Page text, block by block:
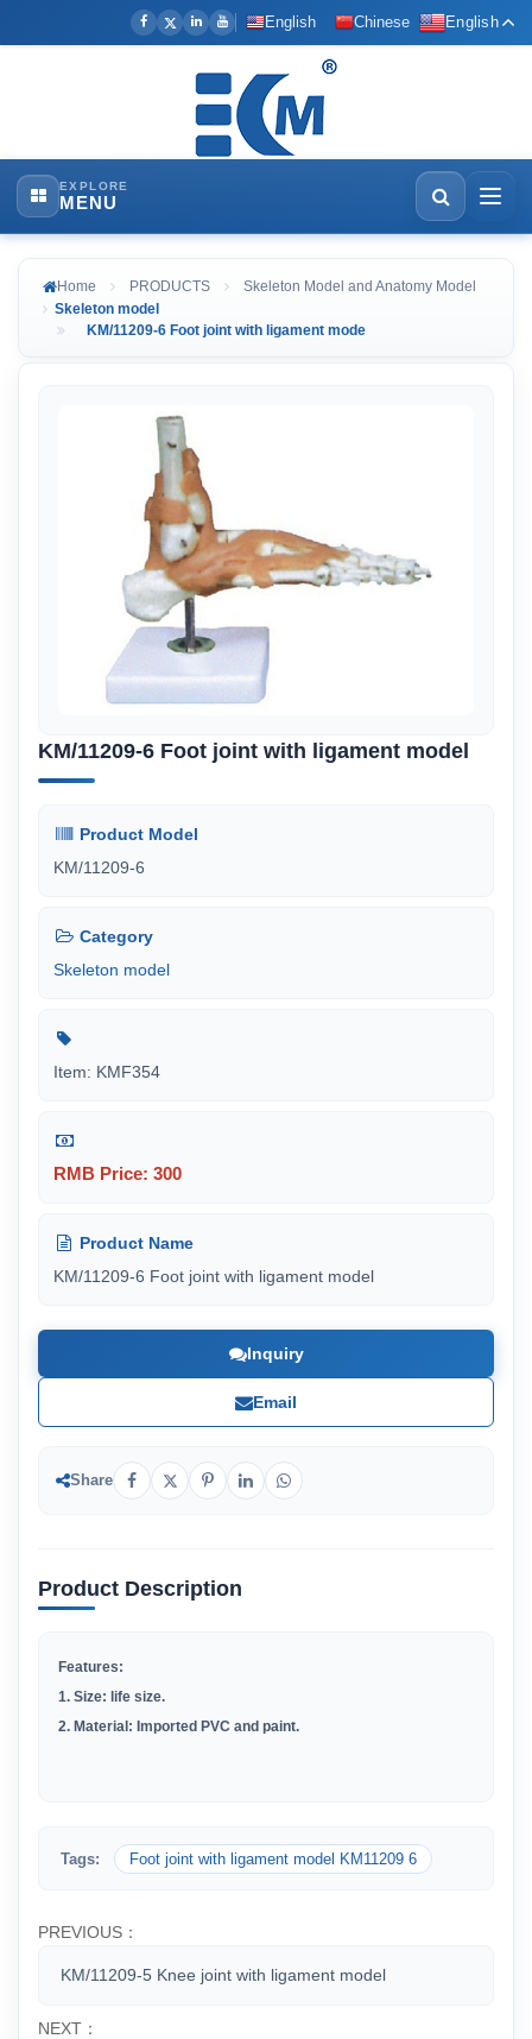
English Chinese English
EXPLORE
MENU
Home PRODUCTS
Skeleton Model and Anatomy Model
Skeleton model
KM/11209-6 Foot joint with ligament mode
KM/11209-6 Foot joint with ligament model
Product Model
KM/11209-6
Category
Skeleton model
Item: KMF354
RMB Price: 300
Product Name
KM/11209-6 Foot joint with ligament model
Inquiry
Email
Share
Product Description
Features:
1. Size: life size.
2. Material: Imported PVC and paint.
Tags: Foot joint with ligament model KM11209 6
PREVIOUS：
KM/11209-5 Knee joint with ligament model
NEXT：